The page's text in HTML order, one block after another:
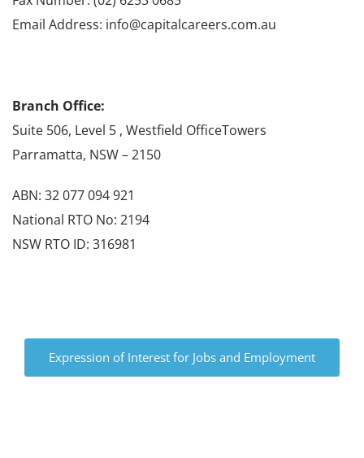
Email Address: info@capitalcareers.com.au
Branch Office:
Suite 506, Level 5 , Westfield OfficeTowers
Parramatta, NSW – 2150
ABN: 32 077 094 921
National RTO No: 2194
NSW RTO ID: 316981
Expression of Interest for Jobs and Employment